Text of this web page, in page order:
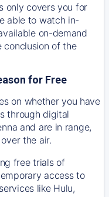
only covers you for
able to watch in-
on-demand
conclusion of the
for Free
on whether you have
through digital
and are in range,
the air.
free trials of
access to
like Hulu,